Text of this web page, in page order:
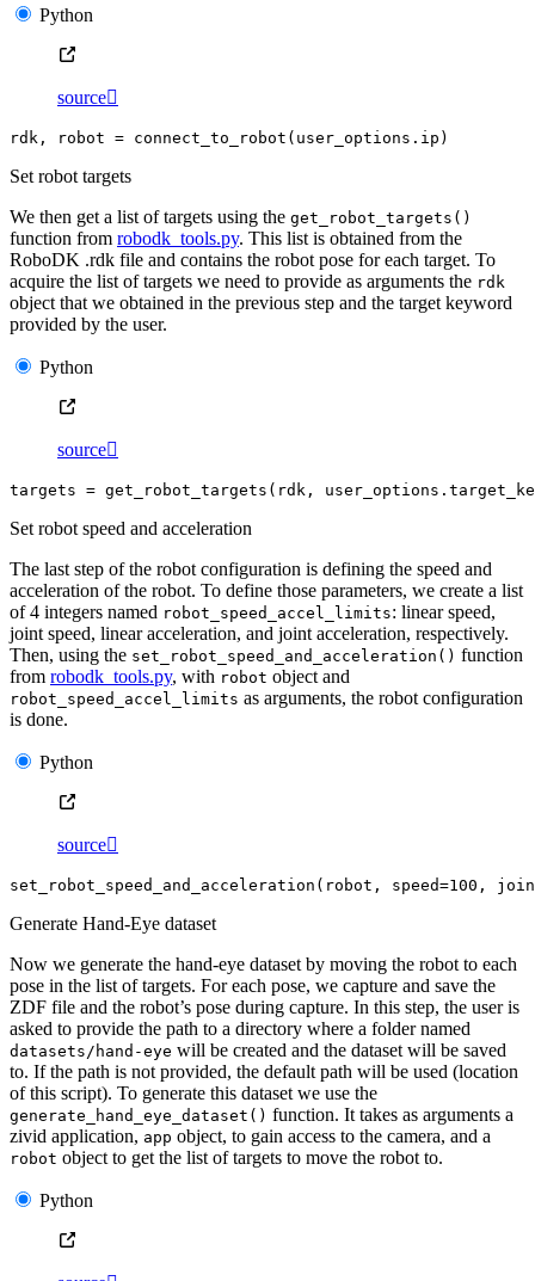
Python
source
rdk , robot = connect_to_robot ( user_options . ip )
Set robot targets
We then get a list of targets using the get_robot_targets()
function from robodk_tools.py. This list is obtained from the
RoboDK .rdk file and contains the robot pose for each target. To
acquire the list of targets we need to provide as arguments the rdk
object that we obtained in the previous step and the target keyword
provided by the user.
Python
source
targets = get_robot_targets ( rdk , user_options .
Set robot speed and acceleration
The last step of the robot configuration is defining the speed and
acceleration of the robot. To define those parameters, we create a list
of 4 integers named robot_speed_accel_limits: linear speed,
joint speed, linear acceleration, and joint acceleration, respectively.
Then, using the set_robot_speed_and_acceleration() function
from robodk_tools.py, with robot object and
robot_speed_accel_limits as arguments, the robot configuration
is done.
Python
source
set_robot_speed_and_acceleration ( robot , speed=100 ,
Generate Hand-Eye dataset
Now we generate the hand-eye dataset by moving the robot to each
pose in the list of targets. For each pose, we capture and save the
ZDF file and the robot’s pose during capture. In this step, the user is
asked to provide the path to a directory where a folder named
datasets/hand-eye will be created and the dataset will be saved
to. If the path is not provided, the default path will be used (location
of this script). To generate this dataset we use the
generate_hand_eye_dataset() function. It takes as arguments a
zivid application, app object, to gain access to the camera, and a
robot object to get the list of targets to move the robot to.
Python